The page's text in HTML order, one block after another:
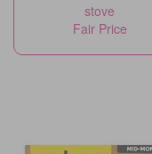
stove
Fair Price